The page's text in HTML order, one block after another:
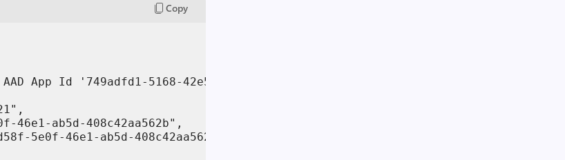
Copy
App Id '749adfd1-5168-42e5-aead-4be32b993892' is not authorized to
ab5d-408c42aa562b",
46e1-ab5d-408c42aa562b"